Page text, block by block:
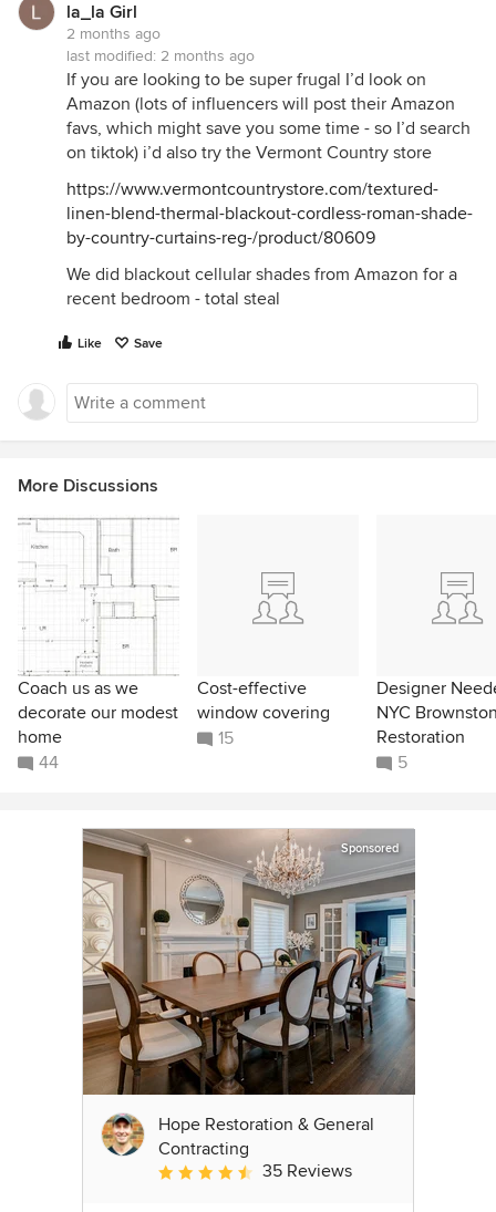
la_la Girl
2 months ago
last modified: 2 months ago
If you are looking to be super frugal I’d look on
Amazon (lots of influencers will post their Amazon
favs, which might save you some time - so I’d search
on tiktok) i’d also try the Vermont Country store
https://www.vermontcountrystore.com/textured-
linen-blend-thermal-blackout-cordless-roman-shade-
by-country-curtains-reg-/product/80609
We did blackout cellular shades from Amazon for a
recent bedroom - total steal
Like Save
More Discussions
Coach us as we
decorate our modest
home
44
Cost-effective
window covering
15
Designer
NYC
Restoration
5
Sponsored
Hope Restoration & General
Contracting
Average rating: 4.7 out of 5 stars
35 Reviews